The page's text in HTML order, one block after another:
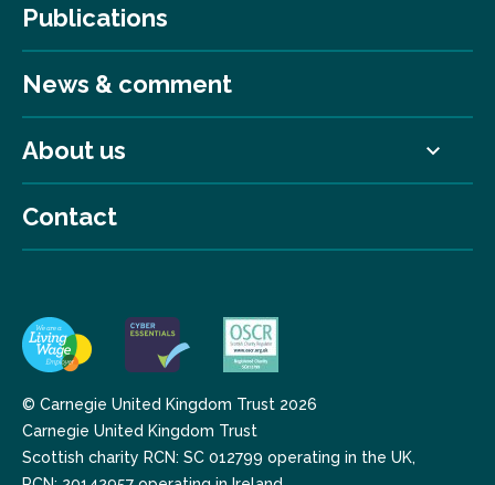
Publications
News & comment
About us
Contact
© Carnegie United Kingdom Trust 2026
Carnegie United Kingdom Trust
Scottish charity RCN: SC 012799 operating in the UK,